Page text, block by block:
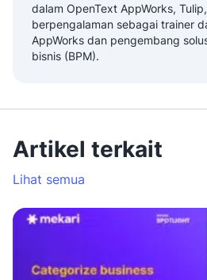
dalam OpenText AppWorks,
berpengalaman sebagai trainer
AppWorks dan pengembang
bisnis (BPM).
Artikel terkait
Lihat semua